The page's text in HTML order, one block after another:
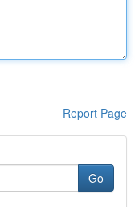
Report Page
Go